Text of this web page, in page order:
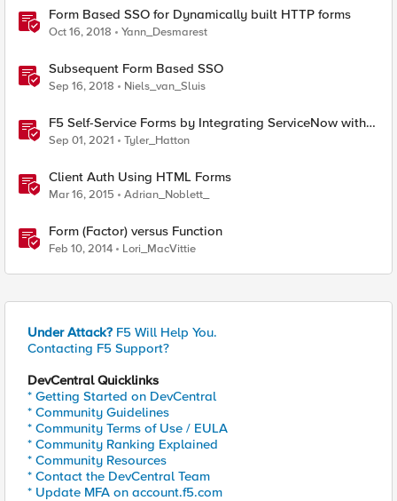
Form Based SSO for Dynamically built HTTP forms
Oct 16, 2018 Yann_Desmarest
Subsequent Form Based SSO
Sep 16, 2018 Niels_van_Sluis
F5 Self-Service Forms by Integrating ServiceNow with
F5 Application Services Templates (FAST)
Sep 01, 2021 Tyler_Hatton
Client Auth Using HTML Forms
Mar 16, 2015 Adrian_Noblett_
Form (Factor) versus Function
Feb 10, 2014 Lori_MacVittie
Under Attack? F5 Will Help You.
Contacting F5 Support?
DevCentral Quicklinks
* Getting Started on DevCentral
* Community Guidelines
* Community Terms of Use / EULA
* Community Ranking Explained
* Community Resources
* Contact the DevCentral Team
* Update MFA on account.f5.com